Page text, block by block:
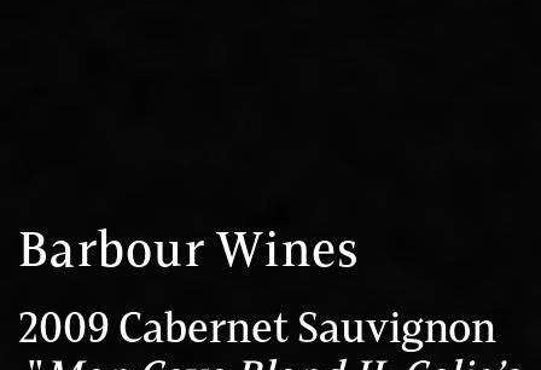
Barbour Wines
2009 Cabernet Sauvignon